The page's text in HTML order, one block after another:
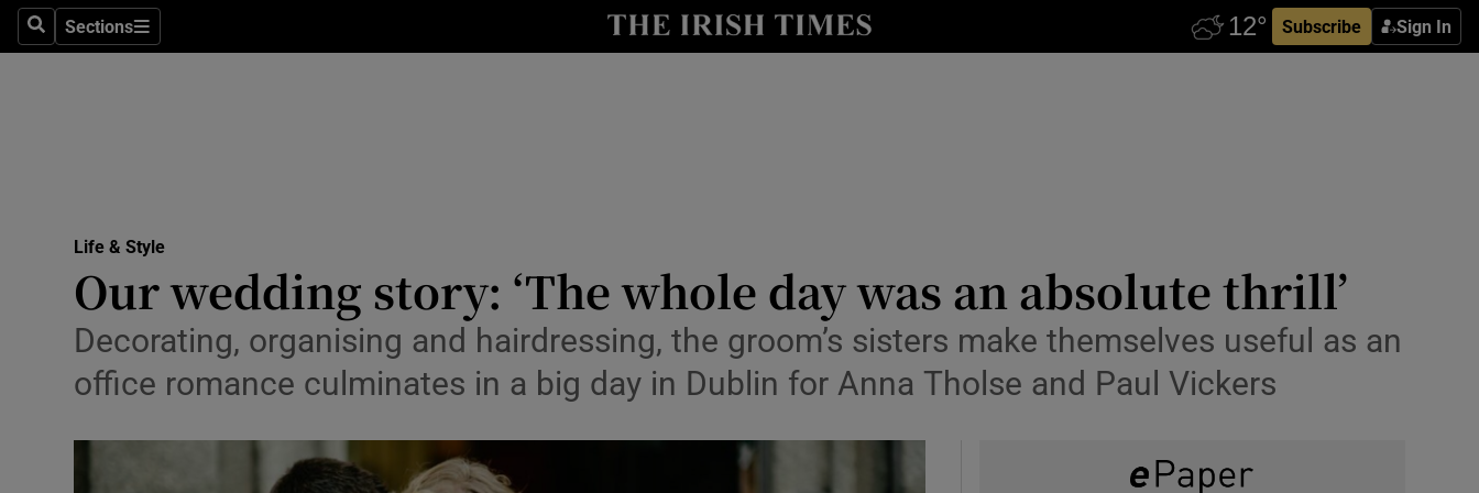
SearchSections
Sections Subscribe Sign In
Show Technology sub sections
Transport
Motors
Show Motors sub sections
Podcasts
Show Podcasts sub sections
Life & Style
Our wedding story: ‘The whole day was an absolute thrill’
Decorating, organising and hairdressing, the groom’s sisters make themselves useful as an
office romance culminates in a big day in Dublin for Anna Tholse and Paul Vickers